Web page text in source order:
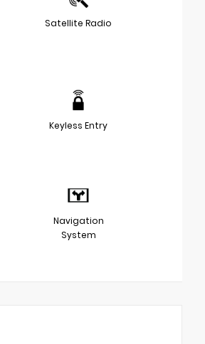
Satellite Radio
Keyless Entry
Navigation
System